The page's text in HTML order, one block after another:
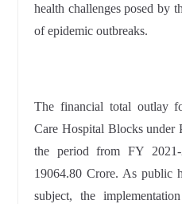
health challenges posed by
of epidemic outbreaks.
The financial total outlay
Care Hospital Blocks
the period from FY
19064.80 Crore. As public
subject, the